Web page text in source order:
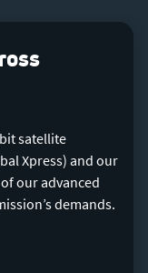
satellite
Xpress) and our
our advanced
demands.